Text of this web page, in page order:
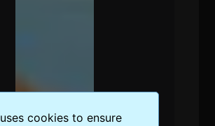
cookies to ensure